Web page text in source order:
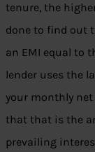
tenure, the
done to find out
an EMI equal to
lender uses the
your monthly net
that that is the
prevailing